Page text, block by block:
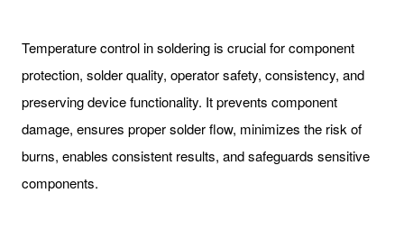
Temperature control in soldering is crucial for component
protection, solder quality, operator safety, consistency, and
preserving device functionality. It prevents component
damage, ensures proper solder flow, minimizes the risk of
burns, enables consistent results, and safeguards sensitive
components.